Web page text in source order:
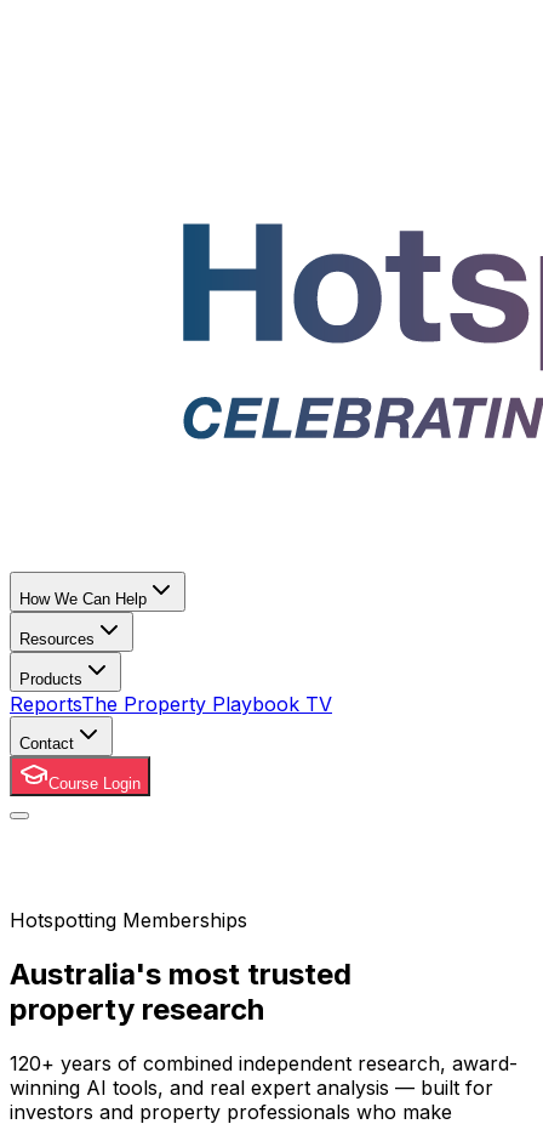
How We Can Help
Resources
Products
ReportsThe Property Playbook TV
Contact
Course Login
Hotspotting Memberships
Australia's most trusted
property research
120+ years of combined independent research, award-
winning AI tools, and real expert analysis — built for
investors and property professionals who make